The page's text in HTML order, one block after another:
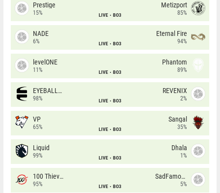
Prestige
15% LIVE BO3
Metizport
85%
NADE
6% LIVE BO3
Eternal Fire
94%
levelONE
11% LIVE BO3
Phantom
89%
EYEBALLERS
98% LIVE BO3
REVENIX
2%
VP
65% LIVE BO3
Sangal
35%
Liquid
99% LIVE BO3
Dhala
1%
100 Thieves
95% LIVE BO3
SadFamous
5%